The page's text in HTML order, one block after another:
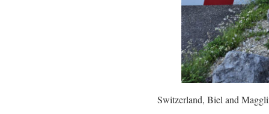
Switzerland, Biel and